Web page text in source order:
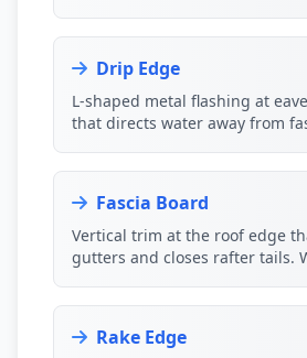
Drip Edge
L-shaped metal flashing at
that directs water away from
Fascia Board
Vertical trim at the roof edge
gutters and closes rafter tails.
Rake Edge